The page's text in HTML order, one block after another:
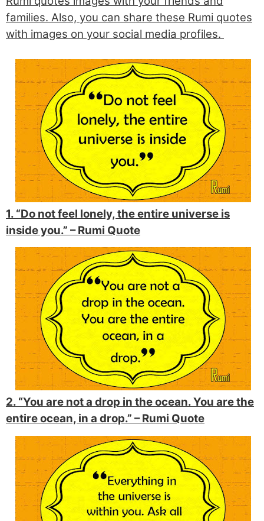
families. Also, you can share these Rumi quotes
with images on your social media profiles.
1. “Do not feel lonely, the entire universe is
inside you.” –Rumi Quote
2. “You are not a drop in the ocean. You are the
entire ocean, in a drop.” –Rumi Quote